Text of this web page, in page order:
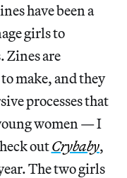
have been a
girls to
Zines are
make, and they
processes that
women — I
outCrybaby,
The two girls